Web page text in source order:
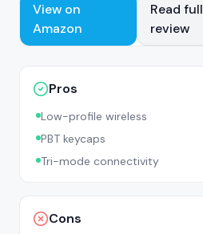
View on
Amazon
Read full
review
Pros
Low-profile wireless
PBT keycaps
Tri-mode connectivity
Cons